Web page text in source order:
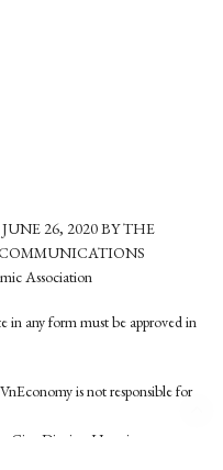
26, 2020 BY THE
Association
in any form must be approved in
is not responsible for
Giay District, Hanoi